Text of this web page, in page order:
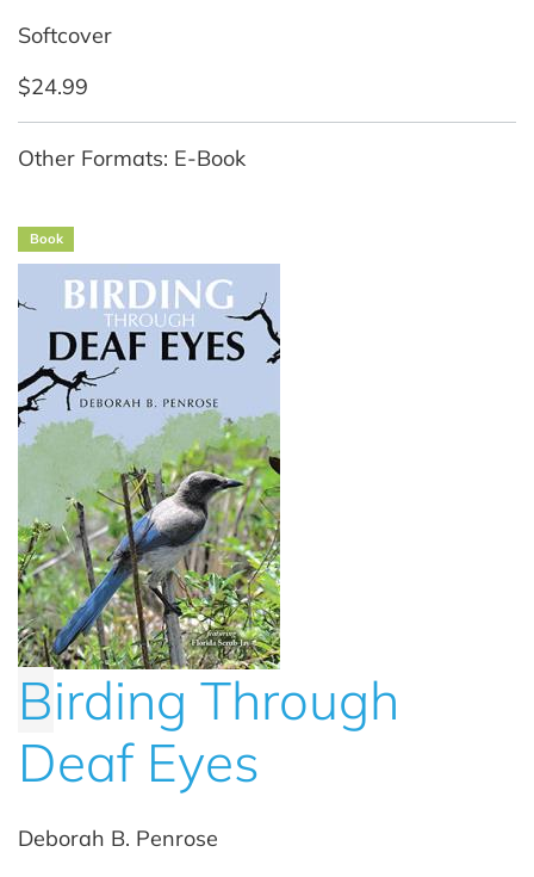
Softcover
$24.99
Other Formats: E-Book
Book
Birding Through
Deaf Eyes
Deborah B. Penrose